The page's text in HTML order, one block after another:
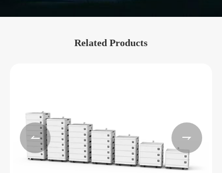
Related Products
 